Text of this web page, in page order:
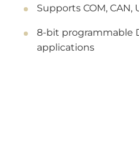
Supports COM, CAN,
8-bit programmable
applications